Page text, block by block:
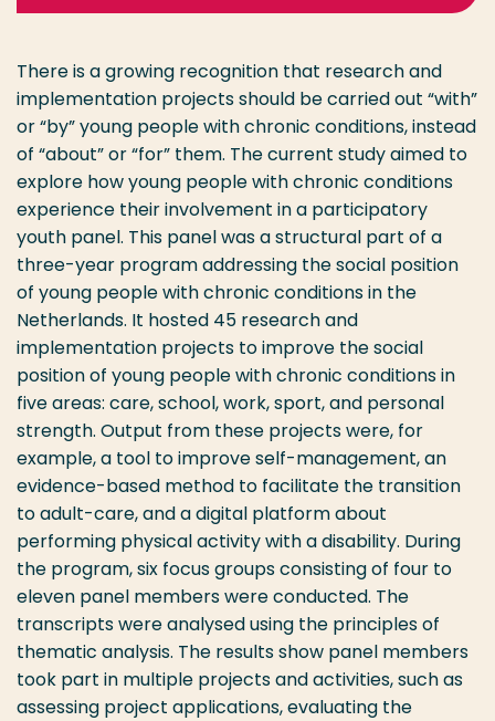
There is a growing recognition that research and
implementation projects should be carried out “with”
or “by” young people with chronic conditions, instead
of “about” or “for” them. The current study aimed to
explore how young people with chronic conditions
experience their involvement in a participatory
youth panel. This panel was a structural part of a
three-year program addressing the social position
of young people with chronic conditions in the
Netherlands. It hosted 45 research and
implementation projects to improve the social
position of young people with chronic conditions in
five areas: care, school, work, sport, and personal
strength. Output from these projects were, for
example, a tool to improve self-management, an
evidence-based method to facilitate the transition
to adult-care, and a digital platform about
performing physical activity with a disability. During
the program, six focus groups consisting of four to
eleven panel members were conducted. The
transcripts were analysed using the principles of
thematic analysis. The results show panel members
took part in multiple projects and activities, such as
assessing project applications, evaluating the